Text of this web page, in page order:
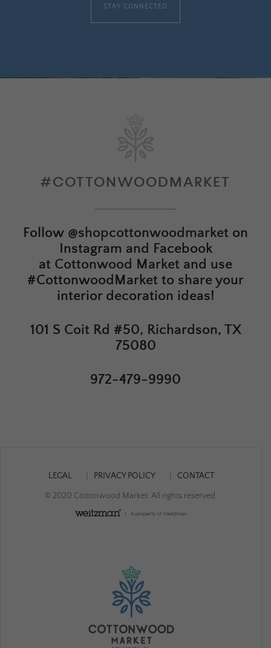
STAY CONNECTED
#COTTONWOODMARKET
Follow @shopcottonwoodmarket on
Instagram and Facebook
at Cottonwood Market and use
#CottonwoodMarket to share your
interior decoration ideas!
101 S Coit Rd #50, Richardson, TX
75080
972-479-9990
LEGAL PRIVACY POLICY CONTACT
© 2020 Cottonwood Market. All rights reserved.